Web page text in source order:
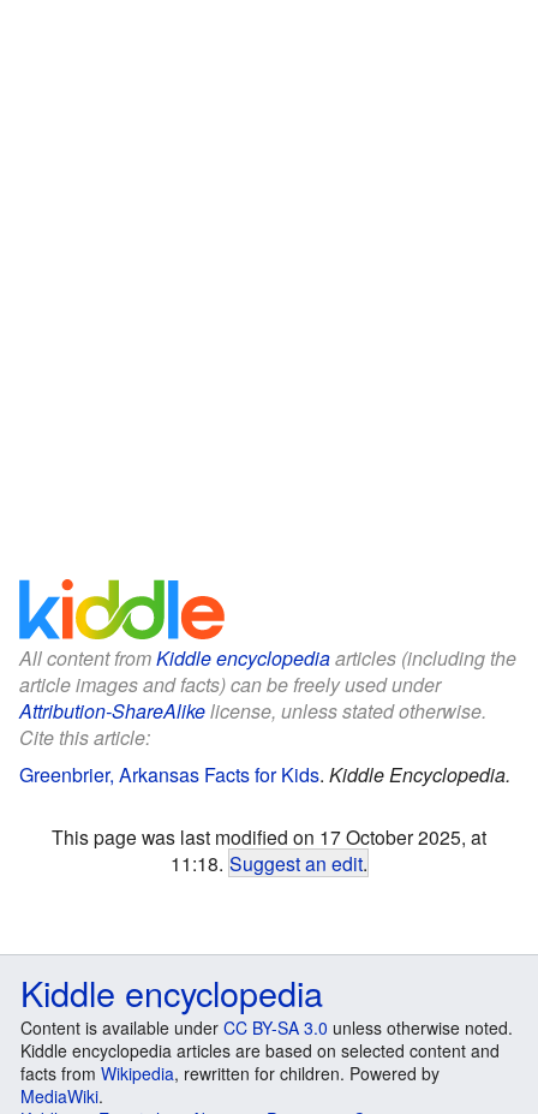
All content fromKiddle encyclopediaarticles (including the
article images and facts) can be freely used under
Attribution-ShareAlikelicense, unless stated otherwise.
Cite this article:
Greenbrier, Arkansas Facts for Kids. Kiddle Encyclopedia.
This page was last modified on 17 October 2025, at
11:18. Suggest an edit.
Kiddle encyclopedia
Content is available under CC BY-SA 3.0 unless otherwise noted.
Kiddle encyclopedia articles are based on selected content and
facts from Wikipedia, rewritten for children. Powered by
MediaWiki.